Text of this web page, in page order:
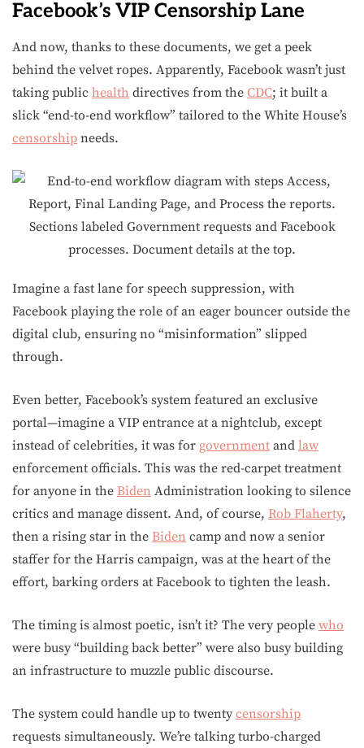
Facebook’s VIP Censorship Lane
And now, thanks to these documents, we get a peek
behind the velvet ropes. Apparently, Facebook wasn’t just
taking public health directives from the CDC; it built a
slick “end-to-end workflow” tailored to the White House’s
censorship needs.
Imagine a fast lane for speech suppression, with
Facebook playing the role of an eager bouncer outside the
digital club, ensuring no “misinformation” slipped
through.
Even better, Facebook’s system featured an exclusive
portal—imagine a VIP entrance at a nightclub, except
instead of celebrities, it was for government and law
enforcement officials. This was the red-carpet treatment
for anyone in the Biden Administration looking to silence
critics and manage dissent. And, of course, Rob Flaherty,
then a rising star in the Biden camp and now a senior
staffer for the Harris campaign, was at the heart of the
effort, barking orders at Facebook to tighten the leash.
The timing is almost poetic, isn’t it? The very people who
were busy “building back better” were also busy building
an infrastructure to muzzle public discourse.
The system could handle up to twenty censorship
requests simultaneously. We’re talking turbo-charged